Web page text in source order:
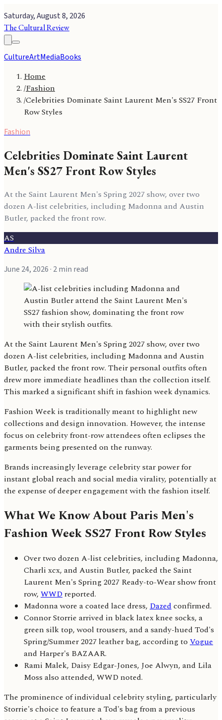
Saturday, August 8, 2026
The Cultural Review
CultureArtMediaBooks
Home
/Fashion
/Celebrities Dominate Saint Laurent Men's SS27 Front
Row Styles
Fashion
Celebrities Dominate Saint Laurent
Men's SS27 Front Row Styles
At the Saint Laurent Men's Spring 2027 show, over two
dozen A-list celebrities, including Madonna and Austin
Butler, packed the front row.
AS
Andre Silva
June 24, 2026 · 2 min read
At the Saint Laurent Men's Spring 2027 show, over two
dozen A-list celebrities, including Madonna and Austin
Butler, packed the front row. Their personal outfits often
drew more immediate headlines than the collection itself.
This marked a significant shift in fashion week dynamics.
Fashion Week is traditionally meant to highlight new
collections and design innovation. However, the intense
focus on celebrity front-row attendees often eclipses the
garments being presented on the runway.
Brands increasingly leverage celebrity star power for
instant global reach and social media virality, potentially at
the expense of deeper engagement with the fashion itself.
What We Know About Paris Men's
Fashion Week SS27 Front Row Styles
Over two dozen A-list celebrities, including Madonna,
Charli xcx, and Austin Butler, packed the Saint
Laurent Men's Spring 2027 Ready-to-Wear show front
row, WWDreported.
Madonna wore a coated lace dress, Dazed confirmed.
Connor Storrie arrived in black latex knee socks, a
green silk top, wool trousers, and a sandy-hued Tod's
Spring/Summer 2027 leather bag, according to Vogue
and Harper's BAZAAR.
Rami Malek, Daisy Edgar-Jones, Joe Alwyn, and Lila
Moss also attended, WWD noted.
The prominence of individual celebrity styling, particularly
Storrie's choice to feature a Tod's bag from a previous